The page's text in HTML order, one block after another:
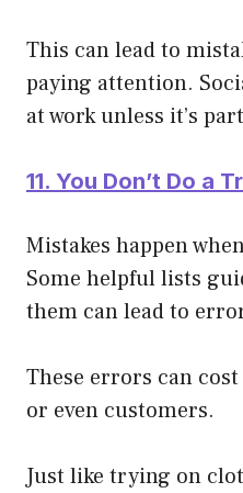
This can lead to
paying attention.
at work unless it’s
11. You Don’t Do a
Mistakes happen
Some helpful lists
them can lead to
These errors can
or even customers.
Just like trying on